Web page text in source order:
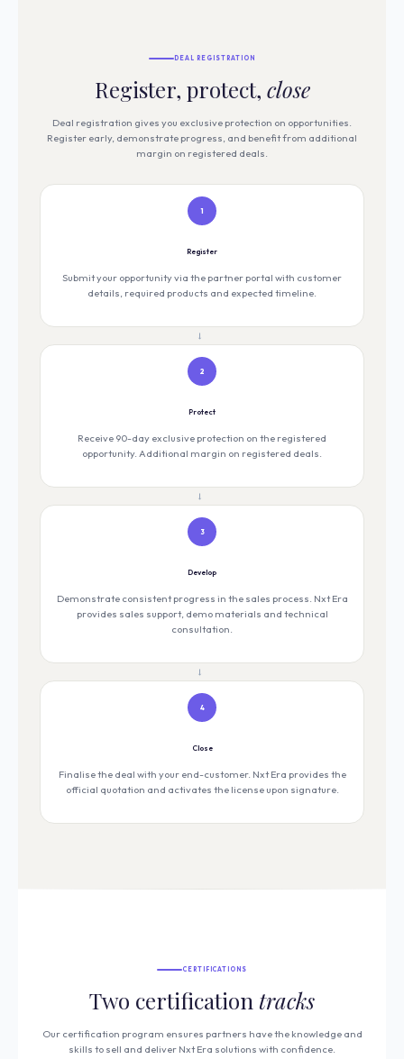
DEAL REGISTRATION
Register, protect, close
Deal registration gives you exclusive protection on opportunities.
Register early, demonstrate progress, and benefit from additional
margin on registered deals.
1
Register
Submit your opportunity via the partner portal with customer
details, required products and expected timeline.
→
2
Protect
Receive 90-day exclusive protection on the registered
opportunity. Additional margin on registered deals.
→
3
Develop
Demonstrate consistent progress in the sales process. Nxt Era
provides sales support, demo materials and technical
consultation.
→
4
Close
Finalise the deal with your end-customer. Nxt Era provides the
official quotation and activates the license upon signature.
CERTIFICATIONS
Two certification tracks
Our certification program ensures partners have the knowledge and
skills to sell and deliver Nxt Era solutions with confidence.